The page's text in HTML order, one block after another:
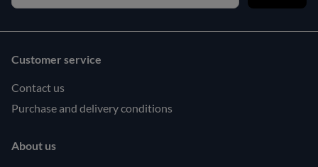
Customer service
Contact us
Purchase and delivery conditions
About us